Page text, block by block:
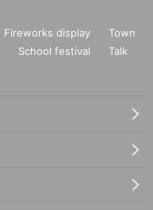
Fireworks display
Town
School festival
Talk